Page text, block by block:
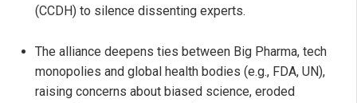
(CCDH) to silence dissenting experts.
The alliance deepens ties between Big Pharma, tech
monopolies and global health bodies (e.g., FDA, UN),
raising concerns about biased science, eroded